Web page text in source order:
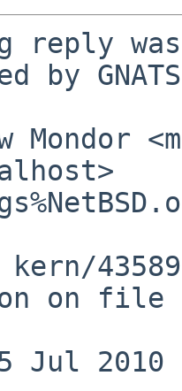
reply
by
Mondor
on file
Jul 2010